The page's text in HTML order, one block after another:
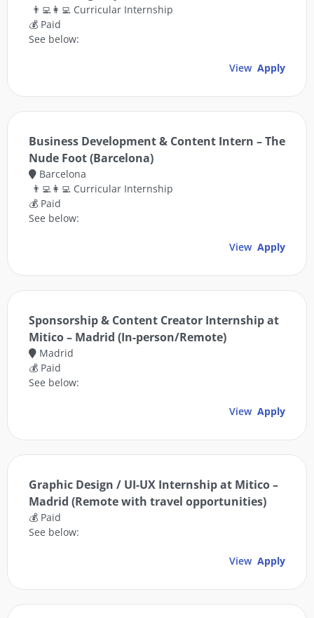
👨‍💻👩‍💻 Curricular Internship
💰 Paid
See below:
View Apply
Business Development & Content Intern – The
Nude Foot (Barcelona)
Barcelona
👨‍💻👩‍💻 Curricular Internship
💰 Paid
See below:
View Apply
Sponsorship & Content Creator Internship at
Mitico – Madrid (In-person/Remote)
Madrid
💰 Paid
See below:
View Apply
Graphic Design / UI-UX Internship at Mitico –
Madrid (Remote with travel opportunities)
💰 Paid
See below:
View Apply